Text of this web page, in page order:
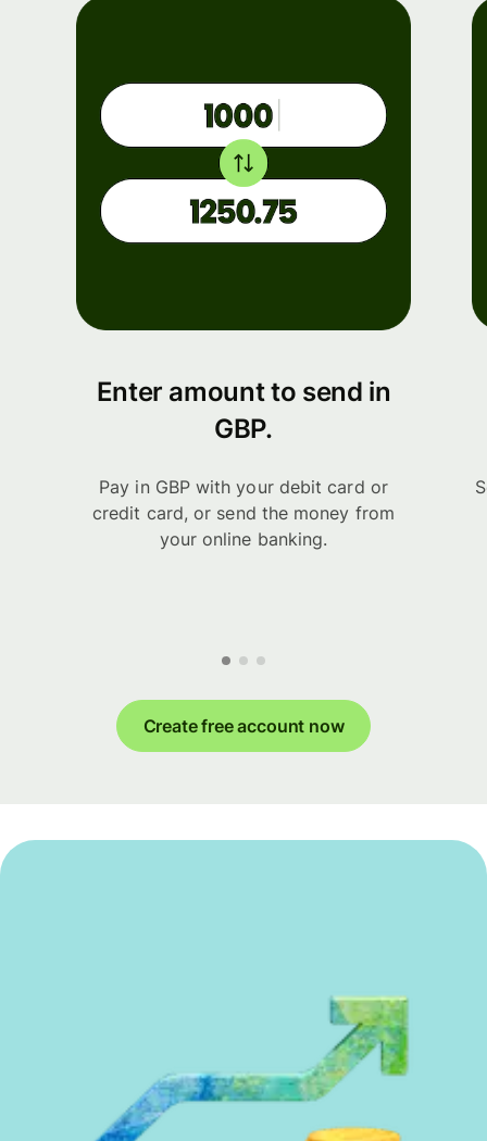
Enter amount to send in
GBP.
Pay in GBP with your debit card or
credit card, or send the money from
your online banking.
Create free account now